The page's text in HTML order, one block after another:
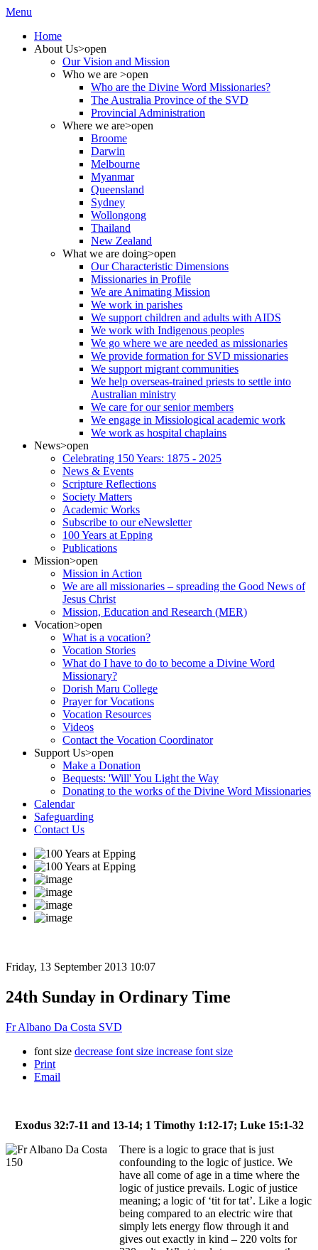
Menu
Home
About Us>open
Our Vision and Mission
Who we are >open
Who are the Divine Word Missionaries?
The Australia Province of the SVD
Provincial Administration
Where we are>open
Broome
Darwin
Melbourne
Myanmar
Queensland
Sydney
Wollongong
Thailand
New Zealand
What we are doing>open
Our Characteristic Dimensions
Missionaries in Profile
We are Animating Mission
We work in parishes
We support children and adults with AIDS
We work with Indigenous peoples
We go where we are needed as missionaries
We provide formation for SVD missionaries
We support migrant communities
We help overseas-trained priests to settle into
Australian ministry
We care for our senior members
We engage in Missiological academic work
We work as hospital chaplains
News>open
Celebrating 150 Years: 1875 - 2025
News & Events
Scripture Reflections
Society Matters
Academic Works
Subscribe to our eNewsletter
100 Years at Epping
Publications
Mission>open
Mission in Action
We are all missionaries – spreading the Good News of
Jesus Christ
Mission, Education and Research (MER)
Vocation>open
What is a vocation?
Vocation Stories
What do I have to do to become a Divine Word
Missionary?
Dorish Maru College
Prayer for Vocations
Vocation Resources
Videos
Contact the Vocation Coordinator
Support Us>open
Make a Donation
Bequests: 'Will' You Light the Way
Donating to the works of the Divine Word Missionaries
Calendar
Safeguarding
Contact Us
Friday, 13 September 2013 10:07
24th Sunday in Ordinary Time
Fr Albano Da Costa SVD
font size decrease font size increase font size
Print
Email
Exodus 32:7-11 and 13-14; 1 Timothy 1:12-17; Luke 15:1-32
There is a logic to grace that is just
confounding to the logic of justice. We
have all come of age in a time where the
logic of justice prevails. Logic of justice
meaning; a logic of ‘tit for tat’. Like a logic
being compared to an electric wire that
simply lets energy flow through it and
gives out exactly in kind – 220 volts for